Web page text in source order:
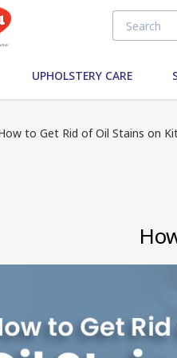
UPHOLSTERY CARE
to Get Rid of Oil Stains on